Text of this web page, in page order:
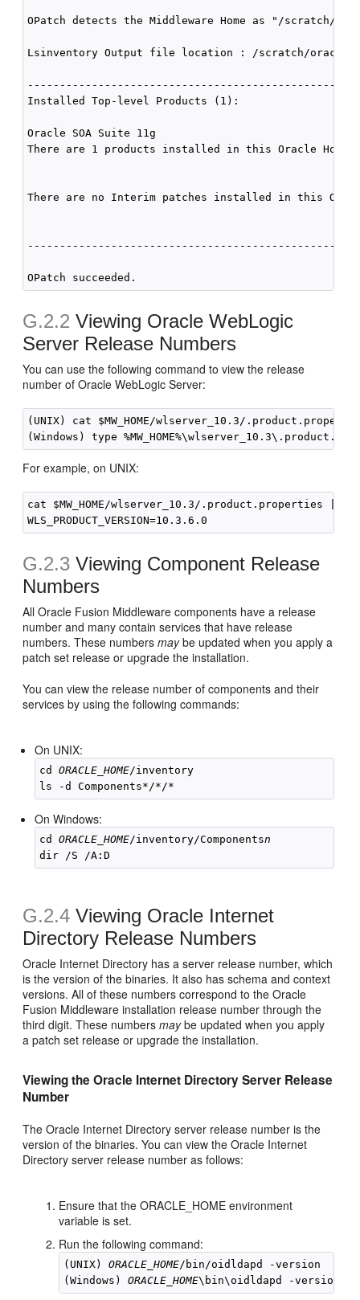
OPatch detects the Middleware Home as "/scratch/
Lsinventory Output file location : /scratch/oracle1/
Installed Top-level Products (1):
Oracle SOA Suite 11g
There are 1 products installed in this Oracle Home.
There are no Interim patches installed in this
G.2.2 Viewing Oracle WebLogic
Server Release Numbers
You can use the following command to view the release
number of Oracle WebLogic Server:
(UNIX) cat $MW_HOME/wlserver_10.3/.product.properties
For example, on UNIX:
cat $MW_HOME/wlserver_10.3/.product.properties | grep
G.2.3 Viewing Component Release
Numbers
All Oracle Fusion Middleware components have a release
number and many contain services that have release
numbers. These numbersmaybe updated when you apply a
patch set release or upgrade the installation.
You can view the release number of components and their
services by using the following commands:
On UNIX:
cd ORACLE_HOME/inventory
On Windows:
cd ORACLE_HOME/inventory/Componentsn
G.2.4 Viewing Oracle Internet
Directory Release Numbers
Oracle Internet Directory has a server release number, which
is the version of the binaries. It also has schema and context
versions. All of these numbers correspond to the Oracle
Fusion Middleware installation release number through the
third digit. These numbersmaybe updated when you apply
a patch set release or upgrade the installation.
Viewing the Oracle Internet Directory Server Release
Number
The Oracle Internet Directory server release number is the
version of the binaries. You can view the Oracle Internet
Directory server release number as follows:
Ensure that the ORACLE_HOME environment
variable is set.
Run the following command:
(UNIX) ORACLE_HOME/bin/oidldapd -version
(Windows) ORACLE_HOME